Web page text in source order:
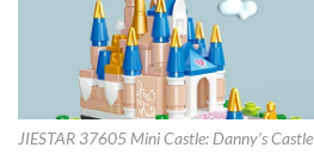
JIESTAR 37605 Mini Castle: Danny’s Castle